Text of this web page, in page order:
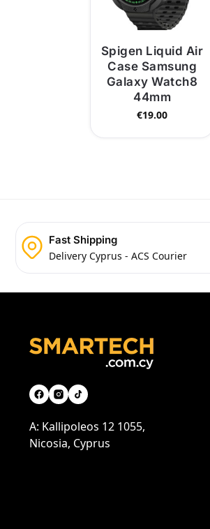
Spigen Liquid Air
Case Samsung
Galaxy Watch8
44mm
€19.00
Fast Shipping
Delivery Cyprus - ACS Courier
A: Kallipoleos 12 1055,
Nicosia, Cyprus